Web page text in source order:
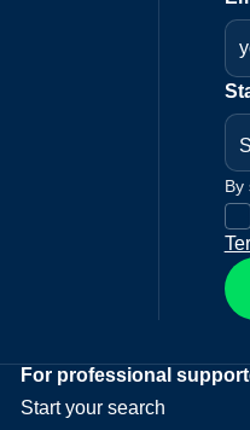
By
For professional
Start your search